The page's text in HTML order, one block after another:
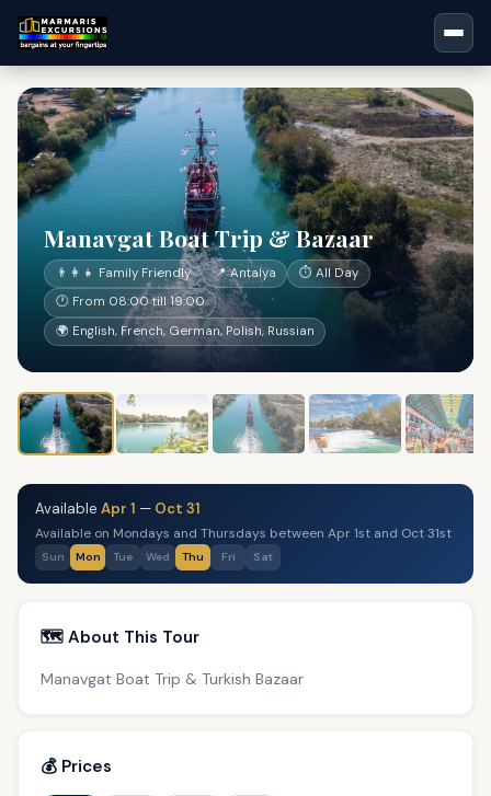
Manavgat Boat Trip & Bazaar
👨‍👩‍👧 Family Friendly 📍 Antalya
⏱ All Day
🕐 From 08:00 till 19:00
🌍 English, French, German, Polish, Russian
Available Apr 1 — Oct 31
Available on Mondays and Thursdays between Apr 1st and Oct 31st
Sun Mon Tue Wed Thu Fri Sat
🗺️ About This Tour
Manavgat Boat Trip & Turkish Bazaar
💰 Prices